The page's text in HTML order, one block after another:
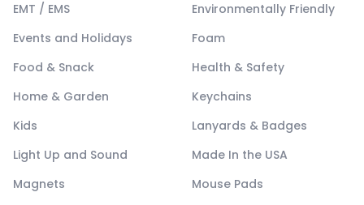
EMT / EMS
Environmentally Friendly
Events and Holidays
Foam
Food & Snack
Health & Safety
Home & Garden
Keychains
Kids
Lanyards & Badges
Light Up and Sound
Made In the USA
Magnets
Mouse Pads